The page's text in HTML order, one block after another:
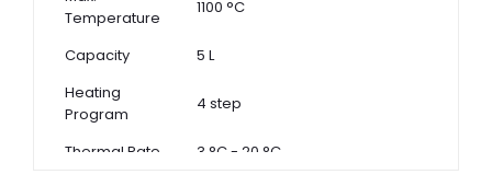
Temperature
1100 °C
Capacity
5 L
Heating
Program
4 step
Thermal Rate 3 °C - 20 °C